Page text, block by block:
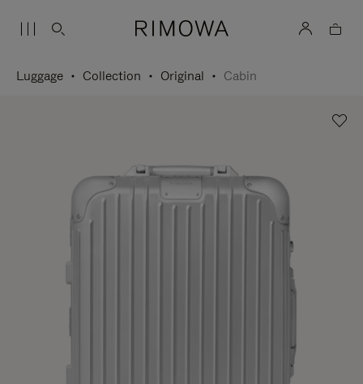
Luggage Collection Original Cabin